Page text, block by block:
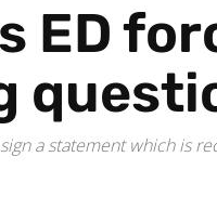
ED
a statement which is